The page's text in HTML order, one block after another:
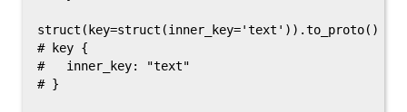
struct(key=struct(inner_key='text')).to_proto()
# key {
#   inner_key: "text"
# }